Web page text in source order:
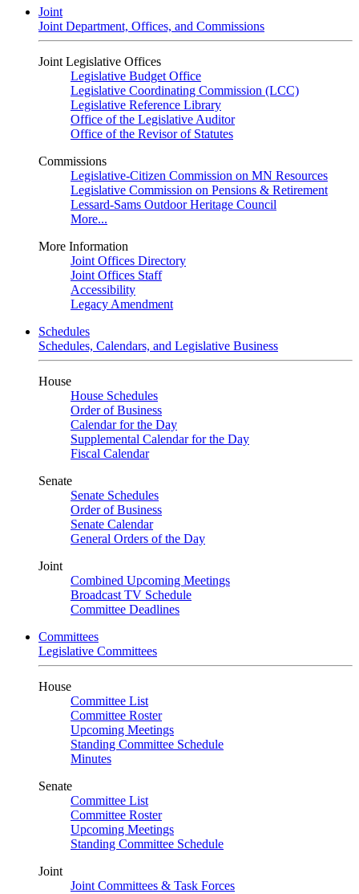
Joint
Joint Department, Offices, and Commissions
Joint Legislative Offices
Legislative Budget Office
Legislative Coordinating Commission (LCC)
Legislative Reference Library
Office of the Legislative Auditor
Office of the Revisor of Statutes
Commissions
Legislative-Citizen Commission on MN Resources
Legislative Commission on Pensions & Retirement
Lessard-Sams Outdoor Heritage Council
More...
More Information
Joint Offices Directory
Joint Offices Staff
Accessibility
Legacy Amendment
Schedules
Schedules, Calendars, and Legislative Business
House
House Schedules
Order of Business
Calendar for the Day
Supplemental Calendar for the Day
Fiscal Calendar
Senate
Senate Schedules
Order of Business
Senate Calendar
General Orders of the Day
Joint
Combined Upcoming Meetings
Broadcast TV Schedule
Committee Deadlines
Committees
Legislative Committees
House
Committee List
Committee Roster
Upcoming Meetings
Standing Committee Schedule
Minutes
Senate
Committee List
Committee Roster
Upcoming Meetings
Standing Committee Schedule
Joint
Joint Committees & Task Forces